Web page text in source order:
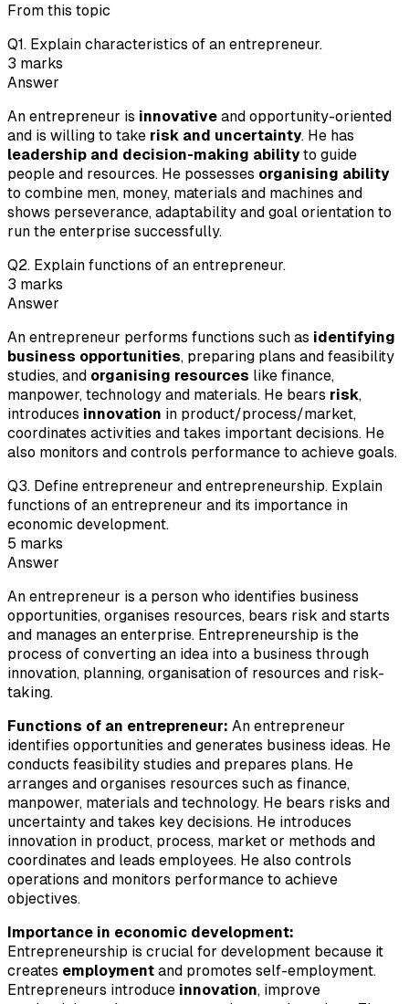
From this topic
Q1. Explain characteristics of an entrepreneur.
3 marks
Answer
An entrepreneur is innovative and opportunity-oriented
and is willing to take risk and uncertainty. He has
leadership and decision-making abilityto guide
people and resources. He possesses organising ability
to combine men, money, materials and machines and
shows perseverance, adaptability and goal orientation to
run the enterprise successfully.
Q2. Explain functions of an entrepreneur.
3 marks
Answer
An entrepreneur performs functions such as identifying
business opportunities, preparing plans and feasibility
studies, and organising resources like finance,
manpower, technology and materials. He bears risk,
introduces innovation in product/process/market,
coordinates activities and takes important decisions. He
also monitors and controls performance to achieve goals.
Q3. Define entrepreneur and entrepreneurship. Explain
functions of an entrepreneur and its importance in
economic development.
5 marks
Answer
An entrepreneur is a person who identifies business
opportunities, organises resources, bears risk and starts
and manages an enterprise. Entrepreneurship is the
process of converting an idea into a business through
innovation, planning, organisation of resources and risk-
taking.
Functions of an entrepreneur: An entrepreneur
identifies opportunities and generates business ideas. He
conducts feasibility studies and prepares plans. He
arranges and organises resources such as finance,
manpower, materials and technology. He bears risks and
uncertainty and takes key decisions. He introduces
innovation in product, process, market or methods and
coordinates and leads employees. He also controls
operations and monitors performance to achieve
objectives.
Importance in economic development:
Entrepreneurship is crucial for development because it
creates employment and promotes self-employment.
Entrepreneurs introduce innovation, improve